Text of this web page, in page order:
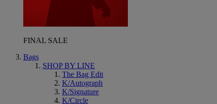
FINAL SALE
Bags
SHOP BY LINE
The Bag Edit
K/Autograph
K/Signature
K/Circle